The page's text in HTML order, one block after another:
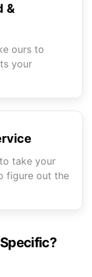
&
ours to
your
take your
figure out the